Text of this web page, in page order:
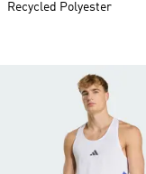
Recycled Polyester